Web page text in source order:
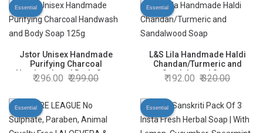
Essential
Jstor Unisex Handmade
Purifying Charcoal
Handwash and Body Soap
125g
296.00 299.00
Essential
L&S Lila Handmade Haldi
Chandan/Turmeric and
Sandalwood Soap
192.00 320.00
Essential Essential